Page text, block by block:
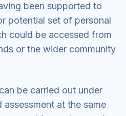
been supported to
potential set of personal
could be accessed from
or the wider community
be carried out under
at the same